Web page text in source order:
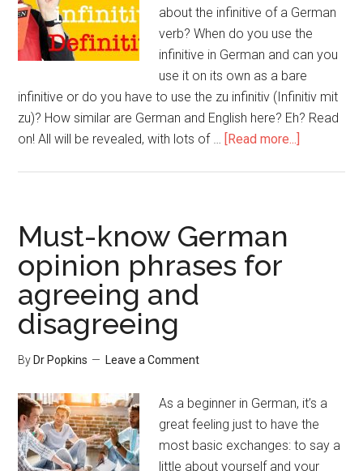
about the infinitive of a German
verb? When do you use the
infinitive in German and can you
use it on its own as a bare
infinitive or do you have to use the zu infinitiv (Infinitiv mit
zu)? How similar are German and English here? Eh? Read
on! All will be revealed, with lots of … [Read more...]
Must-know German
opinion phrases for
agreeing and
disagreeing
By Dr Popkins Leave a Comment
As a beginner in German, it’s a
great feeling just to have the
most basic exchanges: to say a
little about yourself and your